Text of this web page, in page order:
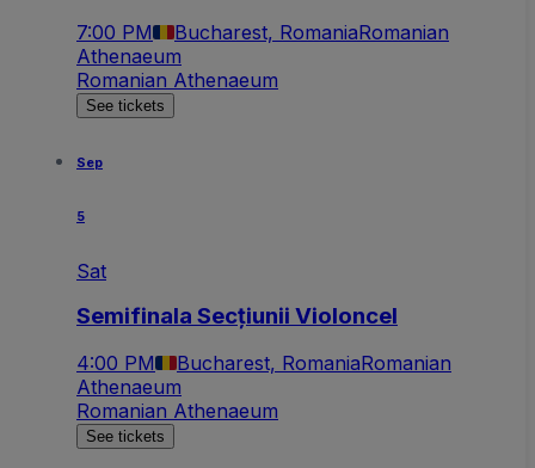
7:00 PM Bucharest, RomaniaRomanian
Athenaeum
Romanian Athenaeum
See tickets
Sep
5
Sat
Semifinala Secțiunii Violoncel
4:00 PM Bucharest, RomaniaRomanian
Athenaeum
Romanian Athenaeum
See tickets